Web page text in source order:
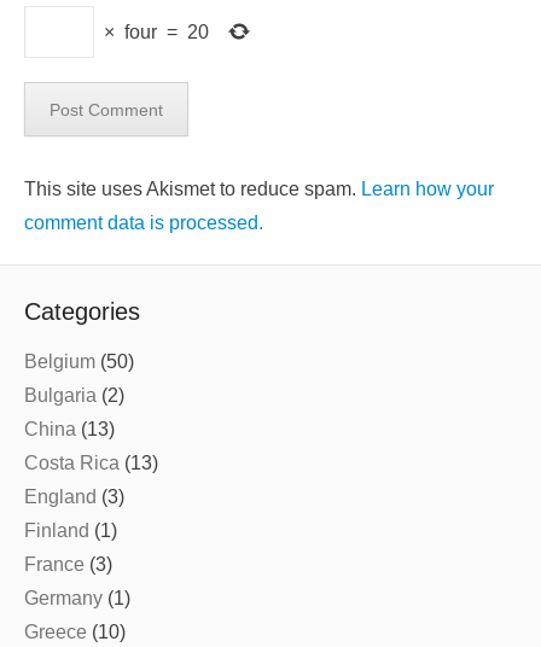
× four = 20
This site uses Akismet to reduce spam. Learn how your
comment data is processed.
Categories
Belgium (50)
Bulgaria (2)
China (13)
Costa Rica (13)
England (3)
Finland (1)
France (3)
Germany (1)
Greece (10)